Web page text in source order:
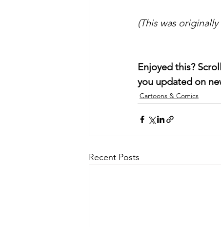
(This was
Enjoyed this?
you updated on
Cartoons & Comics
Recent Posts